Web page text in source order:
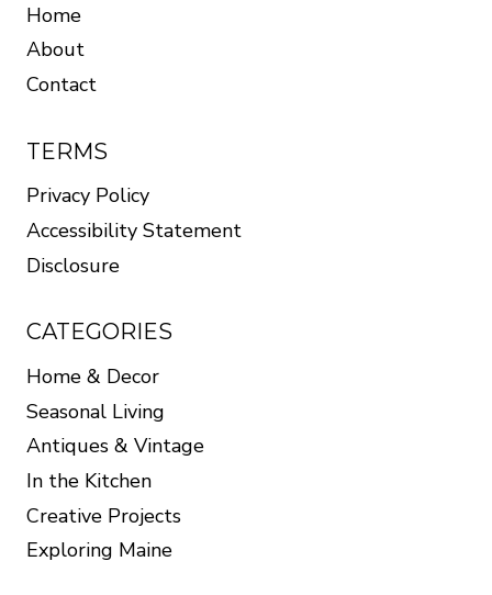
Home
About
Contact
TERMS
Privacy Policy
Accessibility Statement
Disclosure
CATEGORIES
Home & Decor
Seasonal Living
Antiques & Vintage
In the Kitchen
Creative Projects
Exploring Maine